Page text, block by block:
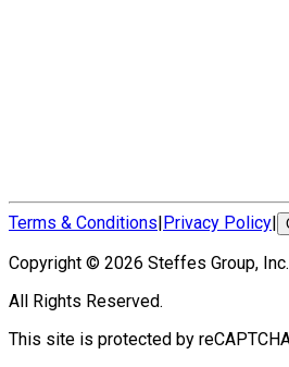
Terms & Conditions|Privacy Policy|
Copyright © 2026 Steffes Group, Inc.
All Rights Reserved.
This site is protected by